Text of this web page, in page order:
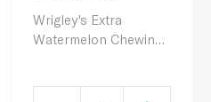
Wrigley's Extra
Watermelon Chewing